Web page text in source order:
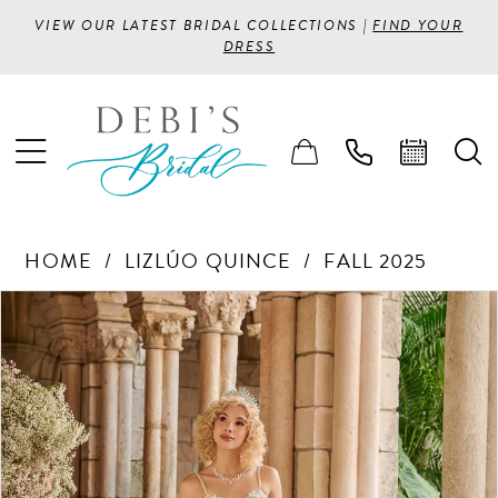
VIEW OUR LATEST BRIDAL COLLECTIONS |FIND YOUR
DRESS
HOME LIZLÚO QUINCE FALL 2025
Products
Views
Carousel
Skip
to
end
PAUSE AUTOPLAY
PREVIOUS SLIDE
NEXT SLIDE
2
3
4